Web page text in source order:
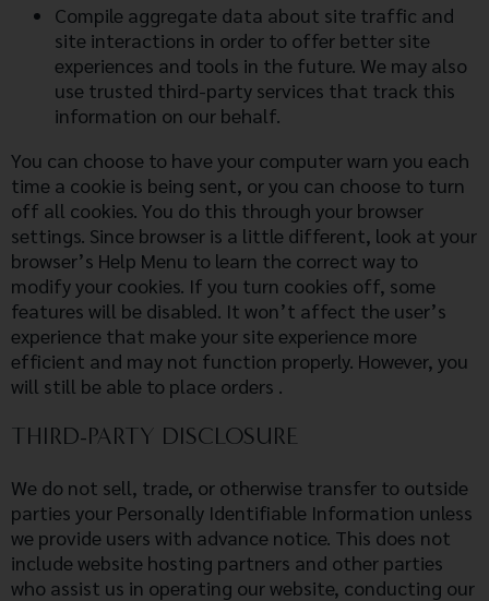
Compile aggregate data about site traffic and
site interactions in order to offer better site
experiences and tools in the future. We may also
use trusted third-party services that track this
information on our behalf.
You can choose to have your computer warn you each
time a cookie is being sent, or you can choose to turn
off all cookies. You do this through your browser
settings. Since browser is a little different, look at your
browser’s Help Menu to learn the correct way to
modify your cookies. If you turn cookies off, some
features will be disabled. It won’t affect the user’s
experience that make your site experience more
efficient and may not function properly. However, you
will still be able to place orders .
THIRD-PARTY DISCLOSURE
We do not sell, trade, or otherwise transfer to outside
parties your Personally Identifiable Information unless
we provide users with advance notice. This does not
include website hosting partners and other parties
who assist us in operating our website, conducting our